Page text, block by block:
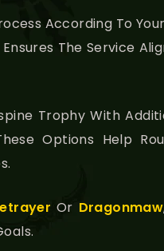
According To
The Service
Trophy With
Options Help
Or Dragonmaw